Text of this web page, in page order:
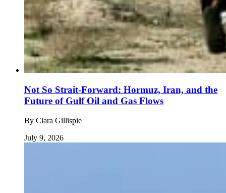
Not So Strait-Forward: Hormuz, Iran, and the
Future of Gulf Oil and Gas Flows
By Clara Gillispie
July 9, 2026